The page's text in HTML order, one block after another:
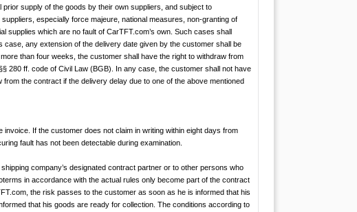
supply of the goods by their own suppliers, and subject to
especially force majeure, national measures, non-granting of
which are no fault of CarTFT.com’s own. Such cases shall
any extension of the delivery date given by the customer shall be
than four weeks, the customer shall have the right to withdraw from
280 ff. code of Civil Law (BGB). In any case, the customer shall not have
the contract if the delivery delay due to one of the above mentioned
If the customer does not claim in writing within eight days from
fault has not been detectable during examination.
company’s designated contract partner or to other persons who
in accordance with the actual rules only become part of the contract
the risk passes to the customer as soon as he is informed that his
that his goods are ready for collection. The conditions according to